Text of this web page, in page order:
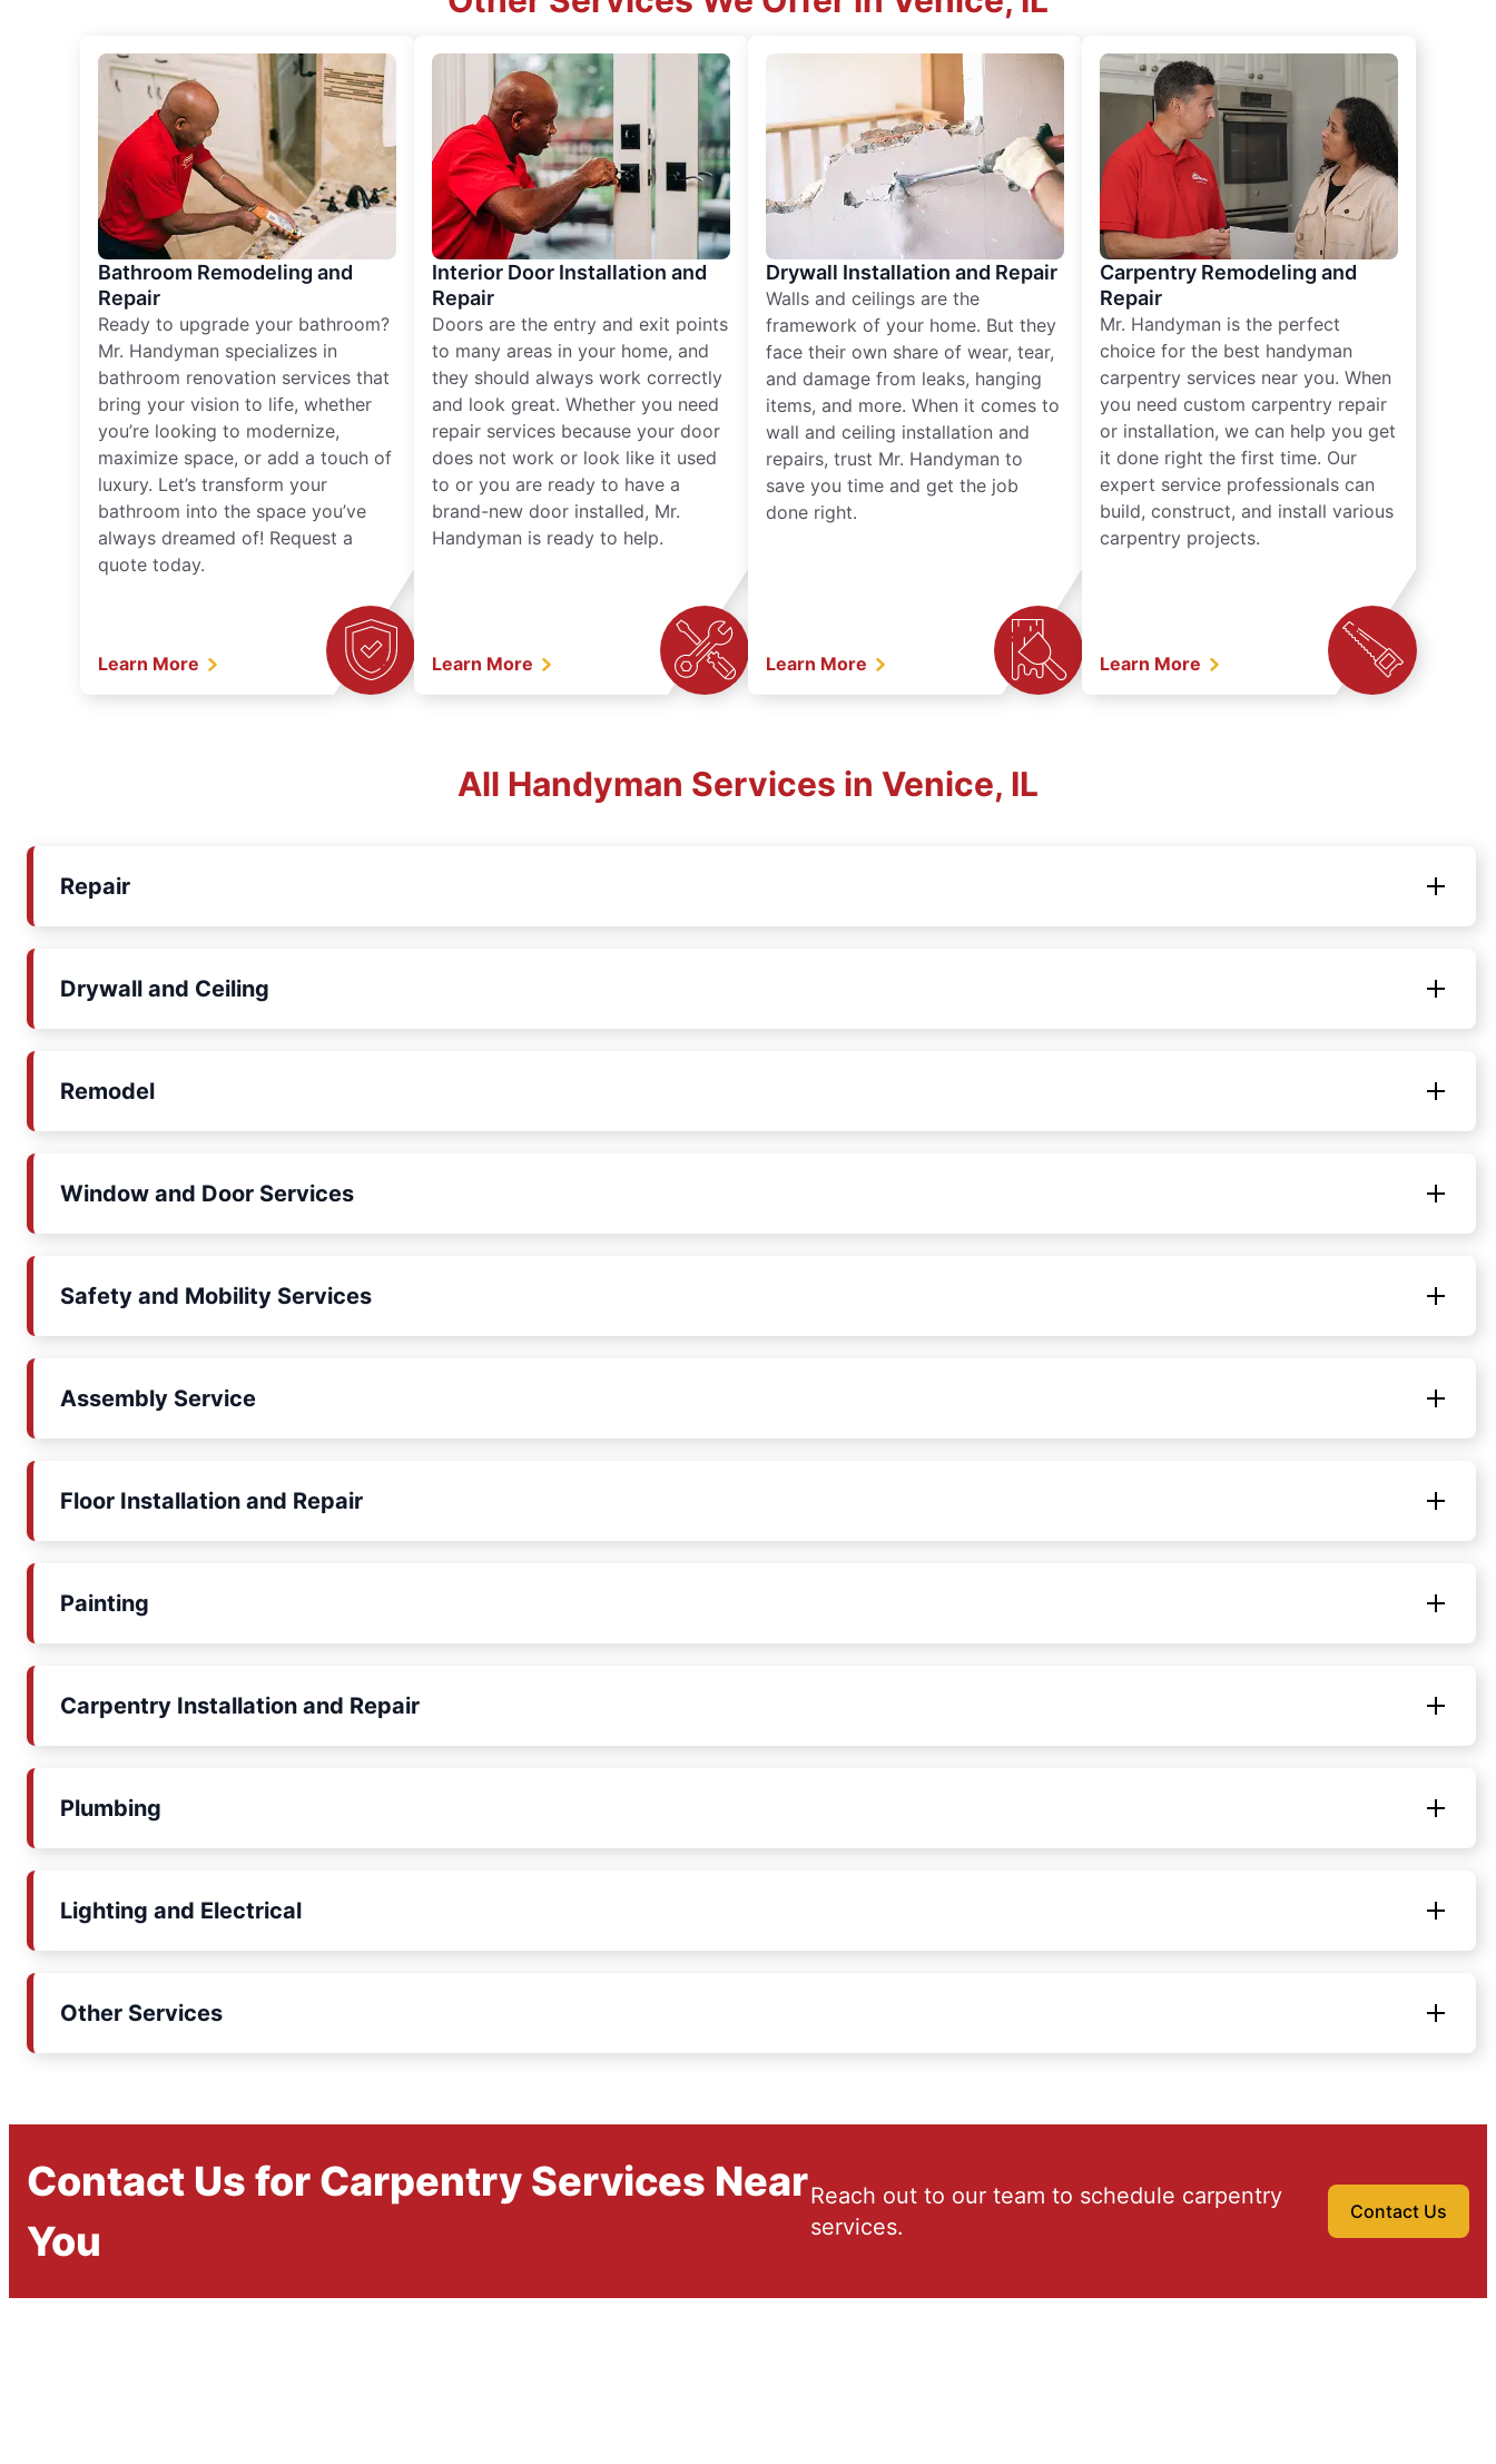
Bathroom Remodeling and
Repair
Ready to upgrade your bathroom?
Mr. Handyman specializes in
bathroom renovation services that
bring your vision to life, whether
you’re looking to modernize,
maximize space, or add a touch of
luxury. Let’s transform your
bathroom into the space you’ve
always dreamed of! Request a
quote today.
Learn More
Interior Door Installation and
Repair
Doors are the entry and exit points
to many areas in your home, and
they should always work correctly
and look great. Whether you need
repair services because your door
does not work or look like it used
to or you are ready to have a
brand-new door installed, Mr.
Handyman is ready to help.
Learn More
Drywall Installation and Repair
Walls and ceilings are the
framework of your home. But they
face their own share of wear, tear,
and damage from leaks, hanging
items, and more. When it comes to
wall and ceiling installation and
repairs, trust Mr. Handyman to
save you time and get the job
done right.
Learn More
Carpentry Remodeling and
Repair
Mr. Handyman is the perfect
choice for the best handyman
carpentry services near you. When
you need custom carpentry repair
or installation, we can help you get
it done right the first time. Our
expert service professionals can
build, construct, and install various
carpentry projects.
Learn More
All Handyman Services in Venice, IL
Repair
Drywall and Ceiling
Remodel
Window and Door Services
Safety and Mobility Services
Assembly Service
Floor Installation and Repair
Painting
Carpentry Installation and Repair
Plumbing
Lighting and Electrical
Other Services
Contact Us for Carpentry Services Near
You
Reach out to our team to schedule carpentry
services.
Contact Us